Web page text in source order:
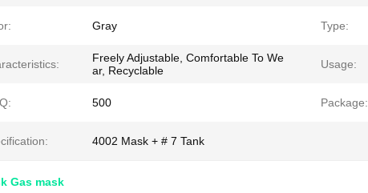
Gray Type:
Freely Adjustable, Comfortable To We
ar, Recyclable
Usage:
500 Package:
4002 Mask + # 7 Tank
Gas mask